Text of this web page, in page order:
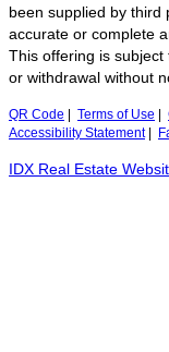
been supplied by third
accurate or complete
This offering is
or withdrawal without
QR Code Terms of Use
Accessibility Statement|
IDX Real Estate